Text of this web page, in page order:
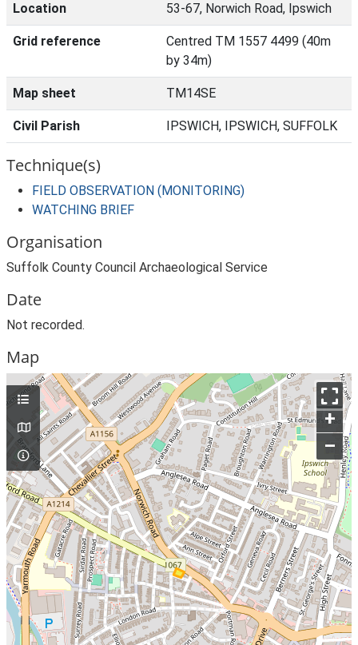
Location 53-67, Norwich Road, Ipswich
Grid reference
Centred TM 1557 4499 (40m
by 34m)
Map sheet TM14SE
Civil Parish IPSWICH, IPSWICH, SUFFOLK
Technique(s)
FIELD OBSERVATION (MONITORING)
WATCHING BRIEF
Organisation
Suffolk County Council Archaeological Service
Date
Not recorded.
Map
+
–